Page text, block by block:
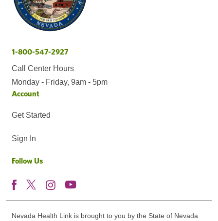
1-800-547-2927
Call Center Hours
Monday - Friday, 9am - 5pm
Account
Get Started
Sign In
Follow Us
Nevada Health Link is brought to you by the State of Nevada